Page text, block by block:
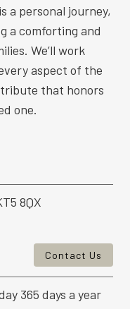
a personal journey,
a comforting and
We’ll work
aspect of the
that honors
one.
8QX
Contact Us
365 days a year